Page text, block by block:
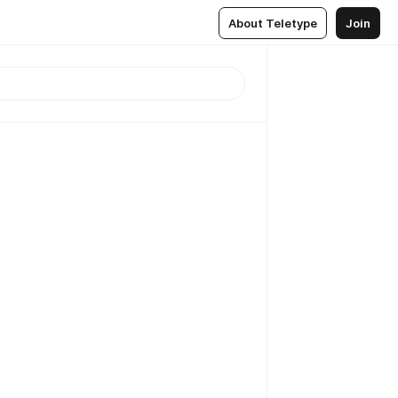
About Teletype Join